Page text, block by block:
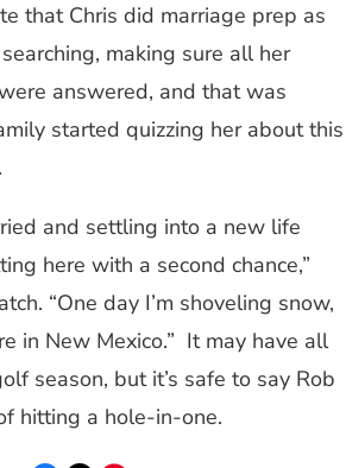
that Chris did marriage prep as
making sure all her
answered, and that was
started quizzing her about this
and settling into a new life
here with a second chance,”
“One day I’m shoveling snow,
in New Mexico.” It may have all
season, but it’s safe to say Rob
hitting a hole-in-one.